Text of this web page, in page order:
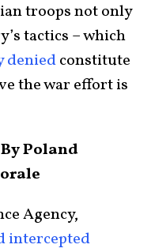
troops not only
tactics – which
deniedconstitute
the war effort is
Poland
Agency,
intercepted